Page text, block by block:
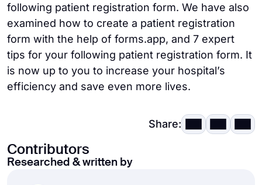
following patient registration form. We have also
examined how to create a patient registration
form with the help of forms.app, and 7 expert
tips for your following patient registration form. It
is now up to you to increase your hospital’s
efficiency and save even more lives.
Share:
Contributors
Researched & written by